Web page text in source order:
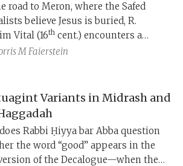
road to Meron, where the Safed
believe Jesus is buried, R.
Vital (16thcent.) encounters a
spirit, who overpowers him in a
to death, but Vital makes it to
the great R. Isaac Luria, the
who, fearing the spirit will kill Vital
his plans to bring about the
age, exorcises it.
M Faierstein
Variants in Midrash and
Rabbi Ḥiyya bar Abba question
the word “good” appears in the
of the Decalogue—when the